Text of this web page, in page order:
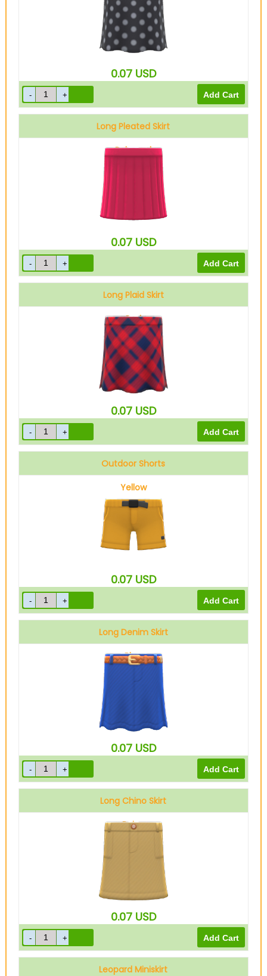
0.07 USD
Long Pleated Skirt
Ruby red
0.07 USD
Long Plaid Skirt
Red
0.07 USD
Outdoor Shorts
Yellow
0.07 USD
Long Denim Skirt
Blue
0.07 USD
Long Chino Skirt
Beige
0.07 USD
Leopard Miniskirt